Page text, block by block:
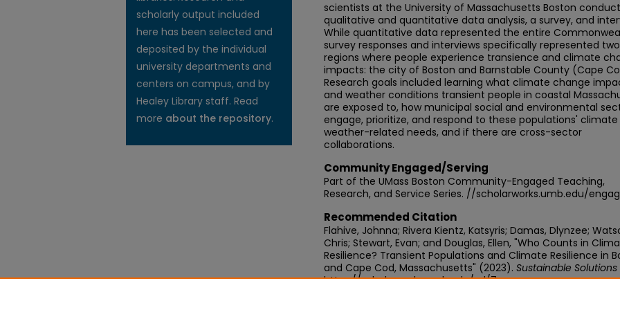
scientists at the University of Massachusetts Boston
qualitative and quantitative data analysis, a survey, and
While quantitative data represented the entire
survey responses and interviews specifically represented two
regions where people experience transience and climate
impacts: the city of Boston and Barnstable County (Cape
Research goals included learning what climate change
and weather conditions transient people in coastal
are exposed to, how municipal social and environmental
engage, prioritize, and respond to these populations'
weather-related needs, and if there are cross-sector
collaborations.
Community Engaged/Serving
Part of the UMass Boston Community-Engaged Teaching,
Research, and Service Series. //scholarworks.umb.edu/
Recommended Citation
Flahive, Johnna; Rivera Kientz, Katsyris; Damas, Dlynzee;
Chris; Stewart, Evan; and Douglas, Ellen, "Who Counts in
Resilience? Transient Populations and Climate Resilience in
and Cape Cod, Massachusetts" (2023). Sustainable Solutions
https://scholarworks.umb.edu/ssl/7
scholarly output included
here has been selected and
deposited by the individual
university departments and
centers on campus, and by
Healey Library staff. Read
more about the repository.